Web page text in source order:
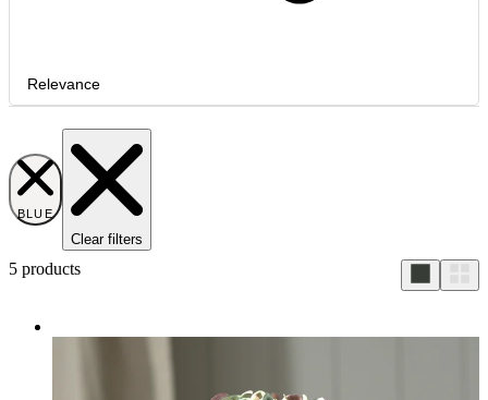
Relevance
5 products
BLUE
Clear filters